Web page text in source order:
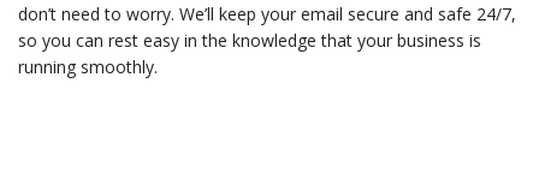
don’t need to worry. We’ll keep your email secure and safe 24/7,
so you can rest easy in the knowledge that your business is
running smoothly.